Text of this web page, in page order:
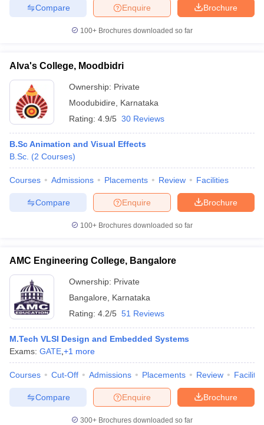
Brochure
Enquire
Compare
100+ Brochures downloaded so far
Alva's College, Moodbidri
Ownership: Private
Moodubidire
Karnataka
Rating: 4.9/5 30 Reviews
B.Sc Animation and Visual Effects
B.Sc. (2 Courses)
Courses Admissions Placements Review Facilities
Brochure
Enquire
Compare
100+ Brochures downloaded so far
AMC Engineering College, Bangalore
Ownership: Private
Bangalore
Karnataka
Rating: 4.2/5 51 Reviews
M.Tech VLSI Design and Embedded Systems
Exams: GATE +1 more
Courses Cut-Off Admissions Placements Review
Brochure
Enquire
Compare
300+ Brochures downloaded so far